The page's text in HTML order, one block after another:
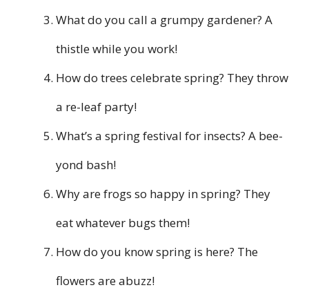
What do you call a grumpy gardener? A
thistle while you work!
How do trees celebrate spring? They throw
a re-leaf party!
What’s a spring festival for insects? A bee-
yond bash!
Why are frogs so happy in spring? They
eat whatever bugs them!
How do you know spring is here? The
flowers are abuzz!